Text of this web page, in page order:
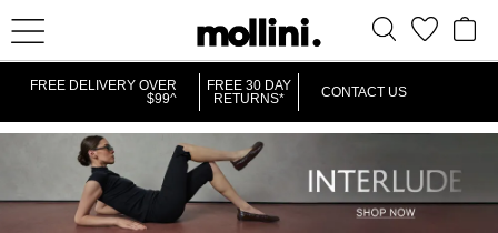
FREE DELIVERY OVER
$99^
FREE 30 DAY
RETURNS*
CONTACT US